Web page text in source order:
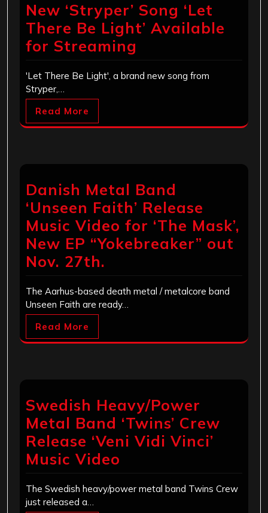
New ‘Stryper’ Song ‘Let
There Be Light’ Available
for Streaming
'Let There Be Light', a brand new song from
Stryper,…
Read More
Danish Metal Band
‘Unseen Faith’ Release
Music Video for ‘The Mask’,
New EP “Yokebreaker” out
Nov. 27th.
The Aarhus-based death metal / metalcore band
Unseen Faith are ready…
Read More
Swedish Heavy/Power
Metal Band ‘Twins’ Crew​
Release ‘Veni Vidi Vinci’
Music Video
The Swedish heavy/power metal band Twins Crew
just released a…